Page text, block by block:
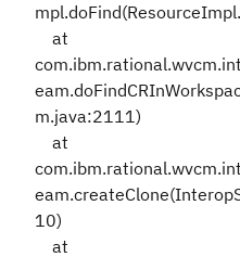
at
m.java:2111)
at
10)
at